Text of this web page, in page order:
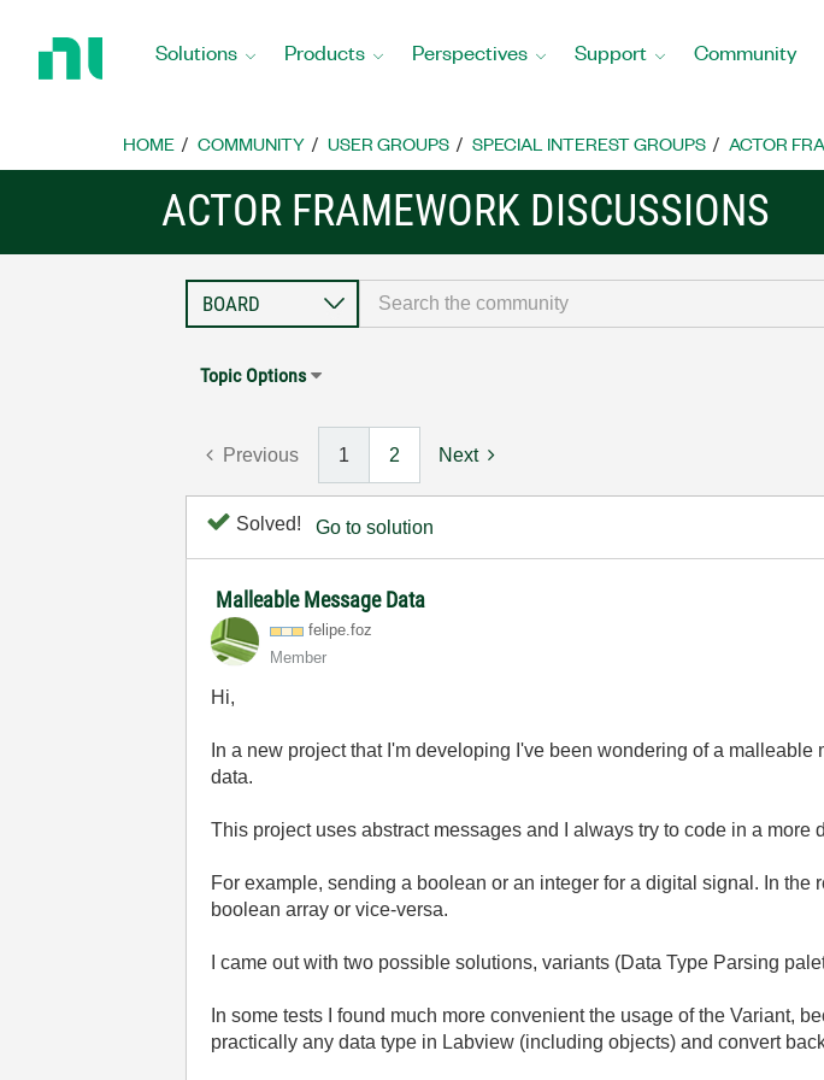
Home
Solutions Products Perspectives Support Community
HOME COMMUNITY USER GROUPS SPECIAL INTEREST GROUPS ACTOR
ACTOR FRAMEWORK DISCUSSIONS
Topic Options
Previous 1 2 Next
Solved! Go to solution
Malleable Message Data
felipe.foz
Member
Hi,
In a new project that I'm developing I've been wondering of a
data.
This project uses abstract messages and I always try to code in a more
For example, sending a boolean or an integer for a digital signal. In
boolean array or vice-versa.
I came out with two possible solutions, variants (Data Type Parsing
In some tests I found much more convenient the usage of the Variant,
practically any data type in Labview (including objects) and convert